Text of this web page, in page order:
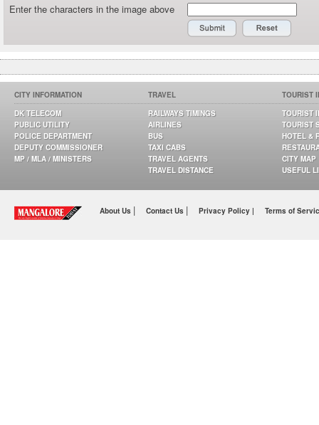
Enter the characters in the image above
CITY INFORMATION
DK TELECOM
PUBLIC UTILITY
POLICE DEPARTMENT
DEPUTY COMMISSIONER
MP / MLA / MINISTERS
TRAVEL
RAILWAYS TIMINGS
AIRLINES
BUS
TAXI CABS
TRAVEL AGENTS
TRAVEL DISTANCE
TOURIST
TOURIST
TOURIST
HOTEL &
CITY MAP
USEFUL
About Us | Contact Us | Privacy Policy | Terms of